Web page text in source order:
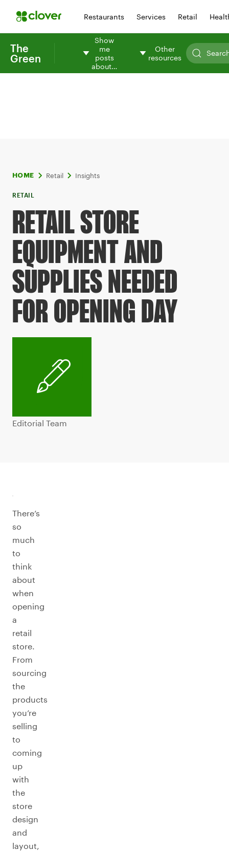
Restaurants Services Retail
The
Green
Show
me
posts
about…
Other
resources
HOME Retail Insights
RETAIL
RETAIL STORE
EQUIPMENT AND
SUPPLIES NEEDED
FOR OPENING DAY
Editorial Team
There’s
so
much
to
think
about
when
opening
a
retail
store.
From
sourcing
the
products
you’re
selling
to
coming
up
with
the
store
design
and
layout,